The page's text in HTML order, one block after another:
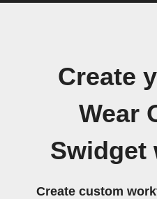
Create
Wear
Swidget
Create custom